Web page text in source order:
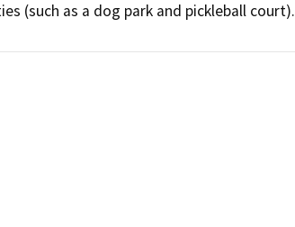
(such as a dog park and pickleball court).